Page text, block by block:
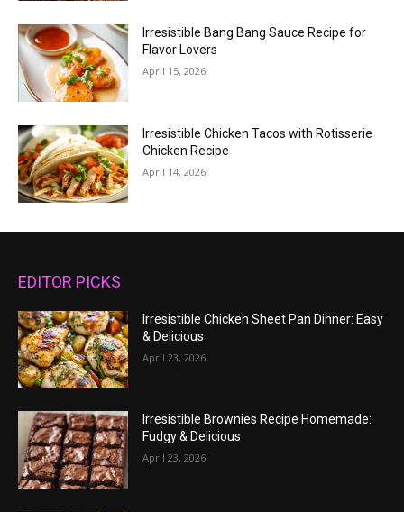
Irresistible Bang Bang Sauce Recipe for
Flavor Lovers
April 15, 2026
Irresistible Chicken Tacos with Rotisserie
Chicken Recipe
April 14, 2026
EDITOR PICKS
Irresistible Chicken Sheet Pan Dinner: Easy
& Delicious
April 23, 2026
Irresistible Brownies Recipe Homemade:
Fudgy & Delicious
April 23, 2026